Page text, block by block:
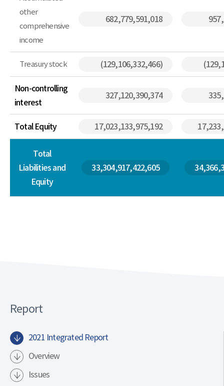
other
comprehensive
income
682,779,591,018
Treasury stock (129,106,332,466)
Non-controlling
interest
327,120,390,374
Total Equity 17,023,133,975,192
Total
Liabilities and
Equity
33,304,917,422,605
Report
2021 Integrated Report
Overview
Issues